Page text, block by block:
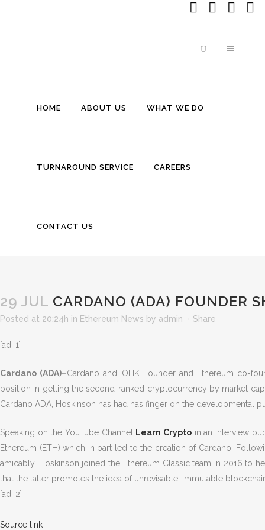
HOME ABOUT US WHAT WE DO
TURNAROUND SERVICE CAREERS
CONTACT US
Cardano (ADA) Founder
29 JUL CARDANO (ADA) FOUNDER
Posted at 20:24h in Ethereum News by admin Share
[ad_1]
Cardano (ADA)–Cardano and IOHK Founder and Ethereum co-
position in getting the second-ranked cryptocurrency by market
Cardano ADA, Hoskinson has had has finger on the developmental
Speaking on the YouTube Channel Learn Crypto in an interview
Ethereum (ETH) which in part led to the creation of Cardano.
amicably, Hoskinson joined the Ethereum Classic team in 2016 to
that the latter promotes the idea of unrevisable, immutable
[ad_2]
Source link